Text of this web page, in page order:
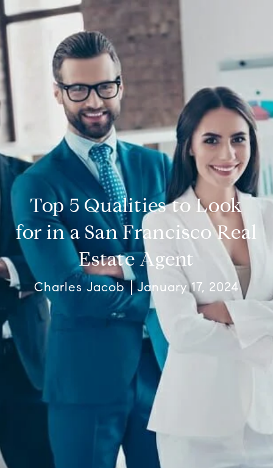
Top 5 Qualities to Look
for in a San Francisco Real
Estate Agent
Charles Jacob January 17, 2024